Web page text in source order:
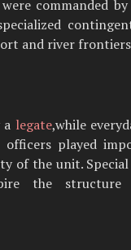
commanded
and river
a legate,while
played
of the unit.
the structure